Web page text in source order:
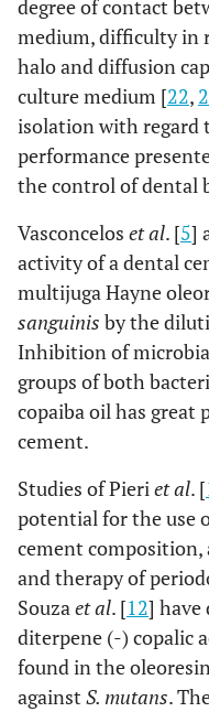
degree of contact
medium, difficulty in
halo and diffusion
culture medium [22,
isolation with regard
performance
the control of dental
Vasconcelos et al. [5]
activity of a dental
multijuga Hayne
sanguinis by the
Inhibition of
groups of both
copaiba oil has great
cement.
Studies of Pieriet al. [
potential for the use
cement composition,
and therapy of
Souzaet al. [12] have
diterpene (-) copalic
found in the
against S. mutans.